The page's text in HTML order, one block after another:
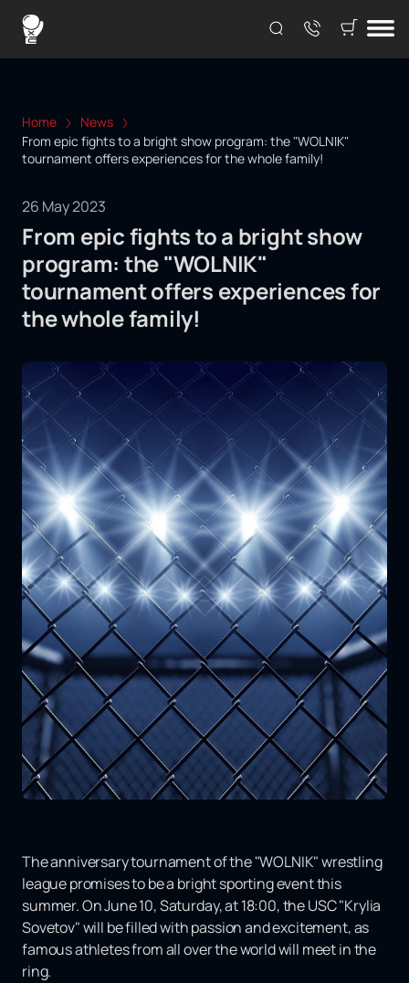
Home
News
From epic fights to a bright show program: the "WOLNIK"
tournament offers experiences for the whole family!
26 May 2023
From epic fights to a bright show
program: the "WOLNIK"
tournament offers experiences for
the whole family!
The anniversary tournament of the "WOLNIK" wrestling
league promises to be a bright sporting event this
summer. On June 10, Saturday, at 18:00, the USC "Krylia
Sovetov" will be filled with passion and excitement, as
famous athletes from all over the world will meet in the
ring.